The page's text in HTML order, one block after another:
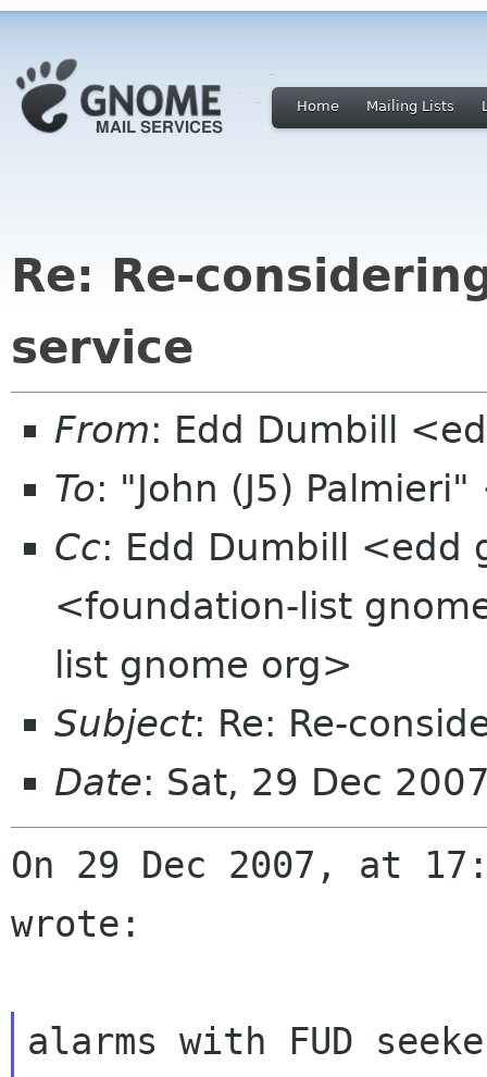
Home Mailing Lists
Re: Re-
service
From: Edd Dumbill
To: "John (J5)
Cc: Edd Dumbill <edd
<foundation-list
list gnome org>
Subject: Re: Re-
Date: Sat, 29 Dec
On 29 Dec 2007, at
wrote:
alarms with FUD